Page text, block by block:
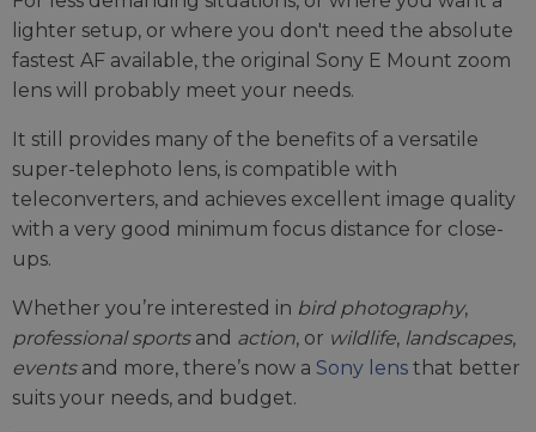
lighter setup, or where you don't need the absolute
fastest AF available, the original Sony E Mount zoom
lens will probably meet your needs.
It still provides many of the benefits of a versatile
super-telephoto lens, is compatible with
teleconverters, and achieves excellent image quality
with a very good minimum focus distance for close-
ups.
Whether you’re interested in bird photography,
professional sportsand action, or wildlife, landscapes,
eventsand more, there’s now a Sony lens that better
suits your needs, and budget.